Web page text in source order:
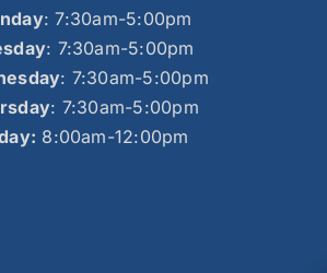
: 7:30am-5:00pm
: 7:30am-5:00pm
: 7:30am-5:00pm
: 7:30am-5:00pm
8:00am-12:00pm